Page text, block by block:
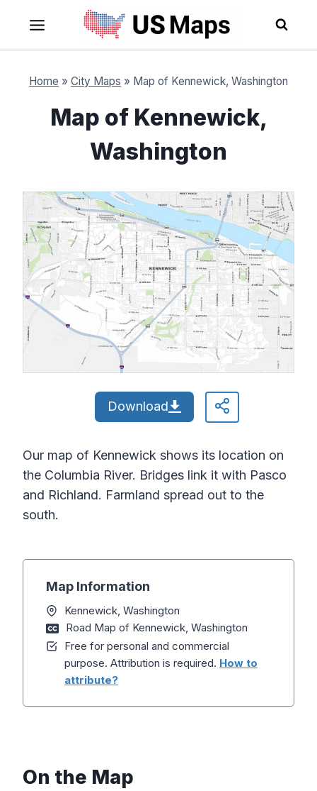
content
Home » City Maps » Map of Kennewick, Washington
Map of Kennewick,
Washington
Download
Our map of Kennewick shows its location on
the Columbia River. Bridges link it with Pasco
and Richland. Farmland spread out to the
south.
Map Information
Kennewick, Washington
Road Map of Kennewick, Washington
Free for personal and commercial
purpose. Attribution is required. How to
attribute?
On the Map